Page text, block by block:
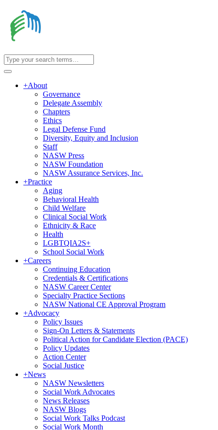
+About
Governance
Delegate Assembly
Chapters
Ethics
Legal Defense Fund
Diversity, Equity and Inclusion
Staff
NASW Press
NASW Foundation
NASW Assurance Services, Inc.
+Practice
Aging
Behavioral Health
Child Welfare
Clinical Social Work
Ethnicity & Race
Health
LGBTQIA2S+
School Social Work
+Careers
Continuing Education
Credentials & Certifications
NASW Career Center
Specialty Practice Sections
NASW National CE Approval Program
+Advocacy
Policy Issues
Sign-On Letters & Statements
Political Action for Candidate Election (PACE)
Policy Updates
Action Center
Social Justice
+News
NASW Newsletters
Social Work Advocates
News Releases
NASW Blogs
Social Work Talks Podcast
Social Work Month